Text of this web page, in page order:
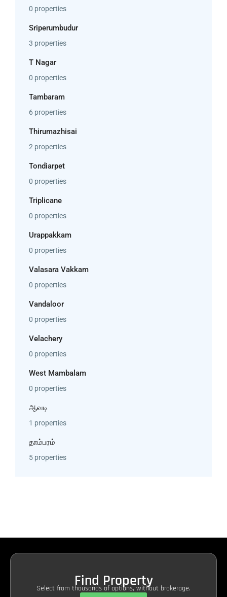
0 properties
Sriperumbudur
3 properties
T Nagar
0 properties
Tambaram
6 properties
Thirumazhisai
2 properties
Tondiarpet
0 properties
Triplicane
0 properties
Urappakkam
0 properties
Valasara Vakkam
0 properties
Vandaloor
0 properties
Velachery
0 properties
West Mambalam
0 properties
ஆவடி
1 properties
தாம்பரம்
5 properties
Find Property
Select from thousands of options, without brokerage.